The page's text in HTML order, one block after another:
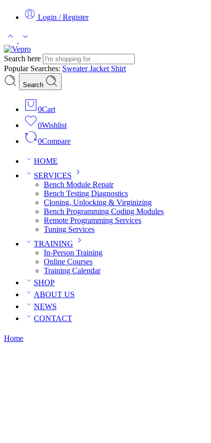
Login / Register
Search here
Popular Searches: SweaterJacket Shirt
Search
0Cart
0Wishlist
0Compare
HOME
SERVICES
Bench Module Repair
Bench Testing Diagnostics
Cloning, Unlocking & Virginizing
Bench Programming Coding Modules
Remote Programming Services
Tuning Services
TRAINING
In-Person Training
Online Courses
Training Calendar
SHOP
ABOUT US
NEWS
CONTACT
Home